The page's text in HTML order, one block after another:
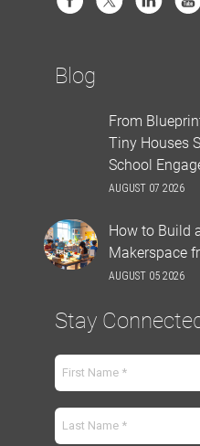
Blog
From
Tiny Houses
School
AUGUST 07 2026
How to Build
Makerspace
AUGUST 05 2026
Stay